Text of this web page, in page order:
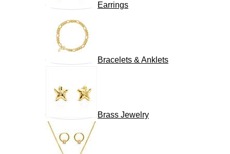
Earrings
Bracelets & Anklets
Brass Jewelry